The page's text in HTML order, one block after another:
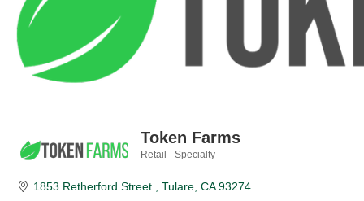
Token Farms
Retail - Specialty
1853 Retherford Street Tulare CA 93274